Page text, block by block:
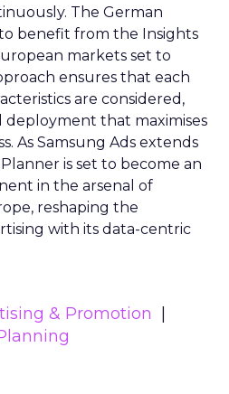
The German
benefit from the Insights
markets set to
ensures that each
are considered,
that maximises
As Samsung Ads extends
is set to become an
in the arsenal of
reshaping the
with its data-centric
& Promotion